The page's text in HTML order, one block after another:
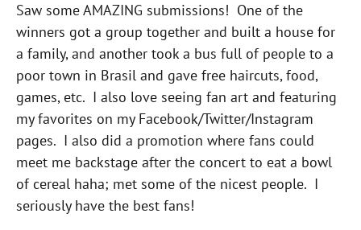
Saw some AMAZING submissions! One of the
winners got a group together and built a house for
a family, and another took a bus full of people to a
poor town in Brasil and gave free haircuts, food,
games, etc. I also love seeing fan art and featuring
my favorites on my Facebook/Twitter/Instagram
pages. I also did a promotion where fans could
meet me backstage after the concert to eat a bowl
of cereal haha; met some of the nicest people. I
seriously have the best fans!